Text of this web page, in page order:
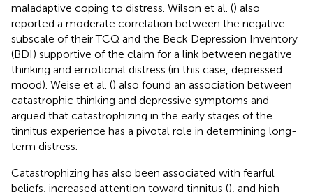
maladaptive coping to distress. Wilson et al. () also
reported a moderate correlation between the negative
subscale of their TCQ and the Beck Depression Inventory
(BDI) supportive of the claim for a link between negative
thinking and emotional distress (in this case, depressed
mood). Weise et al. () also found an association between
catastrophic thinking and depressive symptoms and
argued that catastrophizing in the early stages of the
tinnitus experience has a pivotal role in determining long-
term distress.
Catastrophizing has also been associated with fearful
beliefs, increased attention toward tinnitus (), and high